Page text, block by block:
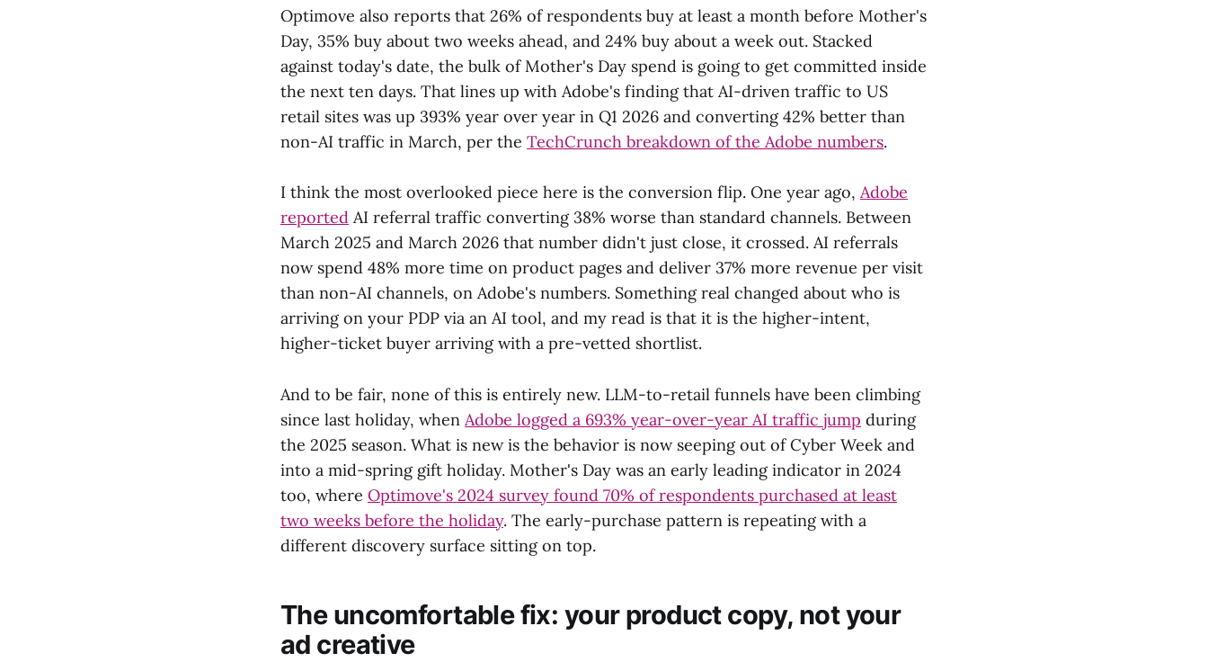
Optimove also reports that 26% of respondents buy at least a month before Mother's
Day, 35% buy about two weeks ahead, and 24% buy about a week out. Stacked
against today's date, the bulk of Mother's Day spend is going to get committed inside
the next ten days. That lines up with Adobe's finding that AI-driven traffic to US
retail sites was up 393% year over year in Q1 2026 and converting 42% better than
non-AI traffic in March, per the TechCrunch breakdown of the Adobe numbers.
I think the most overlooked piece here is the conversion flip. One year ago, Adobe
reported AI referral traffic converting 38% worse than standard channels. Between
March 2025 and March 2026 that number didn't just close, it crossed. AI referrals
now spend 48% more time on product pages and deliver 37% more revenue per visit
than non-AI channels, on Adobe's numbers. Something real changed about who is
arriving on your PDP via an AI tool, and my read is that it is the higher-intent,
higher-ticket buyer arriving with a pre-vetted shortlist.
And to be fair, none of this is entirely new. LLM-to-retail funnels have been climbing
since last holiday, when Adobe logged a 693% year-over-year AI traffic jump during
the 2025 season. What is new is the behavior is now seeping out of Cyber Week and
into a mid-spring gift holiday. Mother's Day was an early leading indicator in 2024
too, where Optimove's 2024 survey found 70% of respondents purchased at least
two weeks before the holiday. The early-purchase pattern is repeating with a
different discovery surface sitting on top.
The uncomfortable fix: your product copy, not your
ad creative